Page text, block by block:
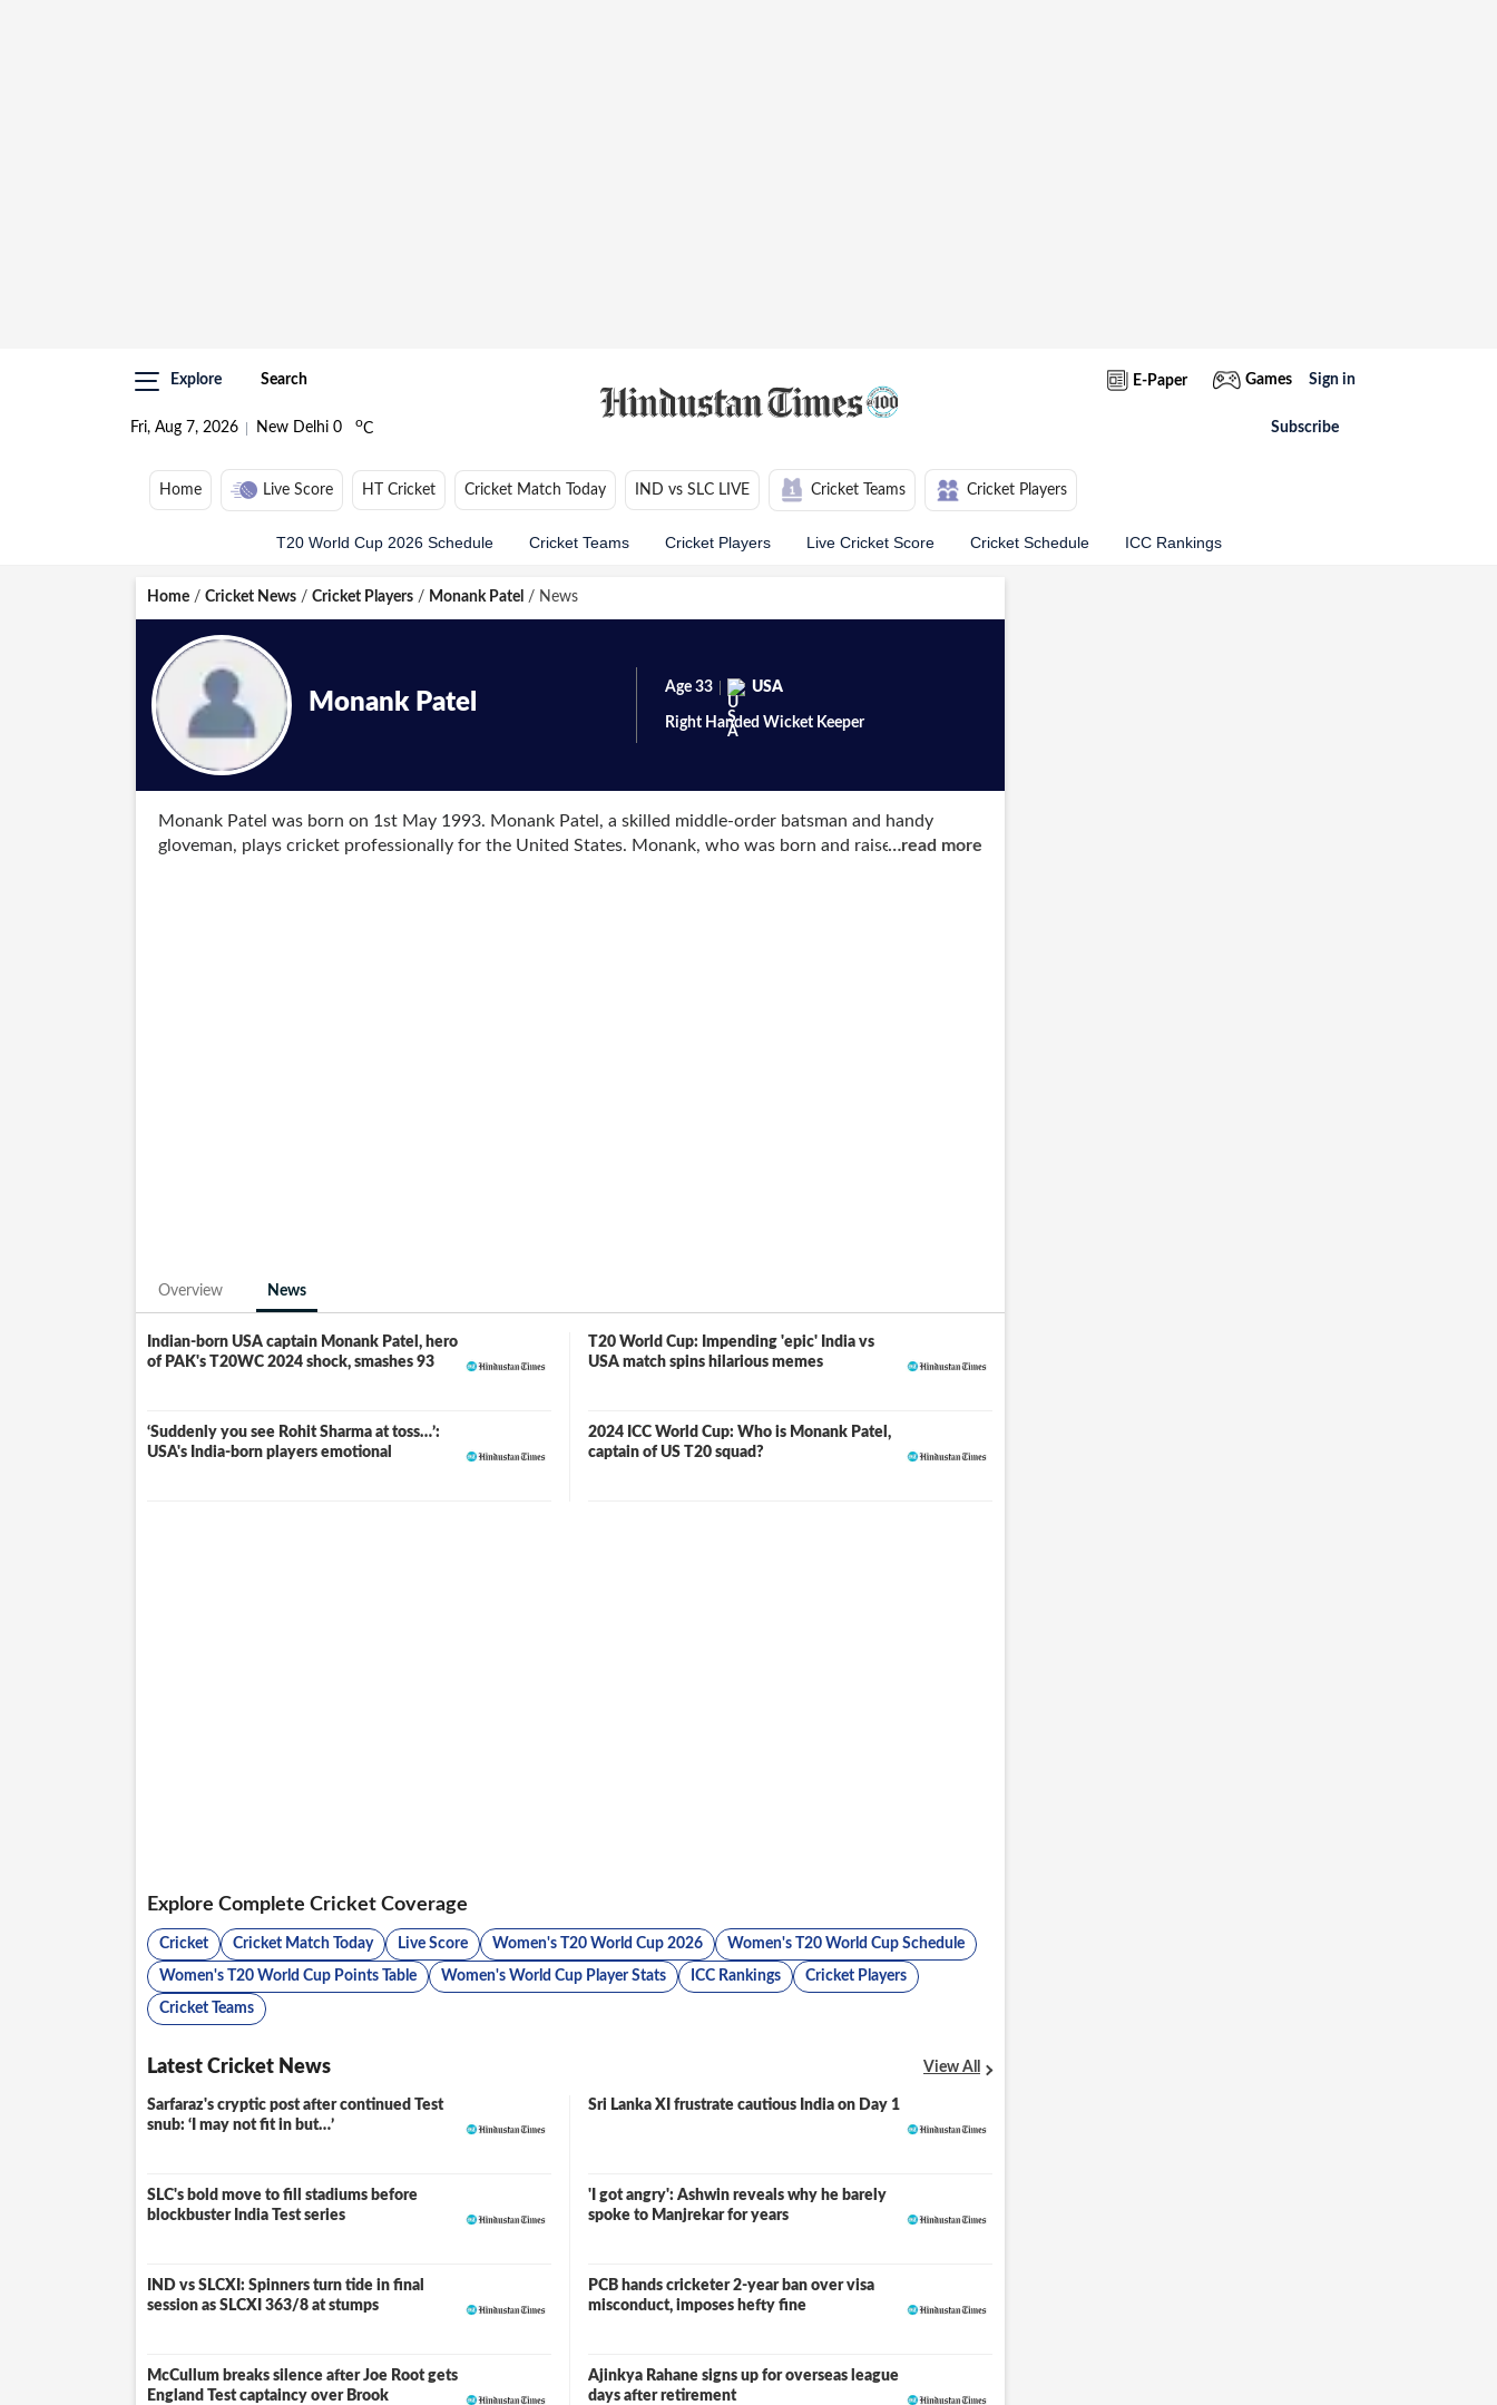
Explore Search
Fri, Aug 7, 2026 New Delhi 0 oC
E-Paper Games Sign in
Subscribe
Home Live Score HT Cricket Cricket Match Today IND vs SLC LIVE Cricket Teams Cricket Players
T20 World Cup 2026 Schedule Cricket Teams Cricket Players Live Cricket Score Cricket Schedule ICC Rankings
Home / Cricket News / Cricket Players / Monank Patel / News
Monank Patel
Age 33 USA
Right Handed Wicket Keeper
Monank Patel was born on 1st May 1993. Monank Patel, a skilled middle-order batsman and handy
gloveman, plays cricket professionally for the United States. Monank, who was born and raised in India,
…read more
Overview News
Indian-born USA captain Monank Patel, hero
of PAK's T20WC 2024 shock, smashes 93
T20 World Cup: Impending 'epic' India vs
USA match spins hilarious memes
‘Suddenly you see Rohit Sharma at toss…’:
USA's India-born players emotional
2024 ICC World Cup: Who is Monank Patel,
captain of US T20 squad?
Explore Complete Cricket Coverage
Cricket Cricket Match Today Live Score Women's T20 World Cup 2026 Women's T20 World Cup Schedule
Women's T20 World Cup Points Table Women's World Cup Player Stats ICC Rankings Cricket Players
Cricket Teams
Latest Cricket News View All
Sarfaraz's cryptic post after continued Test
snub: ‘I may not fit in but…’
Sri Lanka XI frustrate cautious India on Day 1
SLC's bold move to fill stadiums before
blockbuster India Test series
'I got angry': Ashwin reveals why he barely
spoke to Manjrekar for years
IND vs SLCXI: Spinners turn tide in final
session as SLCXI 363/8 at stumps
LIVE
PCB hands cricketer 2-year ban over visa
misconduct, imposes hefty fine
McCullum breaks silence after Joe Root gets
England Test captaincy over Brook
Ajinkya Rahane signs up for overseas league
days after retirement